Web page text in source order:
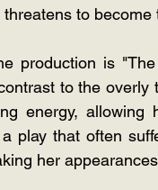
to become
production is
to the overly
energy, allowing
play that often
her